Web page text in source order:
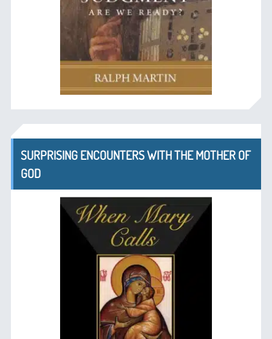
SURPRISING ENCOUNTERS WITH THE MOTHER OF
GOD